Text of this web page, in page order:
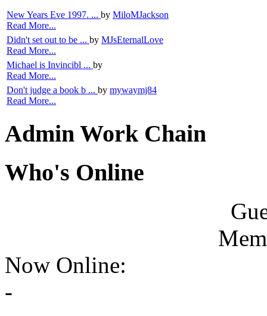
New Years Eve 1997. ... by MiloMJackson
Read More...
Didn't set out to be ... by MJsEternalLove
Read More...
Michael is Invincibl ... by
Read More...
Don't judge a book b ... by mywaymj84
Read More...
Admin Work Chain
Who's Online
Now Online:
-